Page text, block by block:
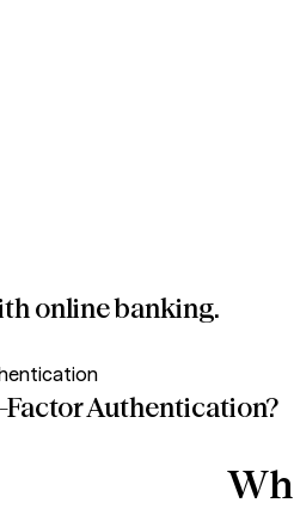
online banking.
Authentication?